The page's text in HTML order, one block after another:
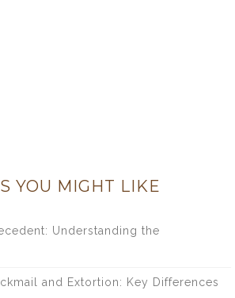
YOU MIGHT LIKE
Understanding the
and Extortion: Key Differences